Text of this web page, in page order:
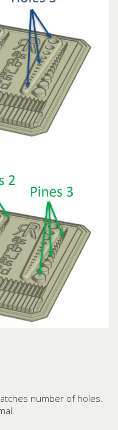
number of holes.